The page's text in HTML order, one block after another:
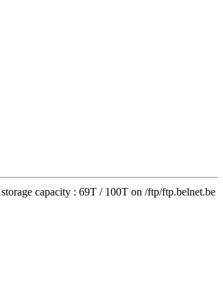
capacity : 69T / 100T on /ftp/ftp.belnet.be